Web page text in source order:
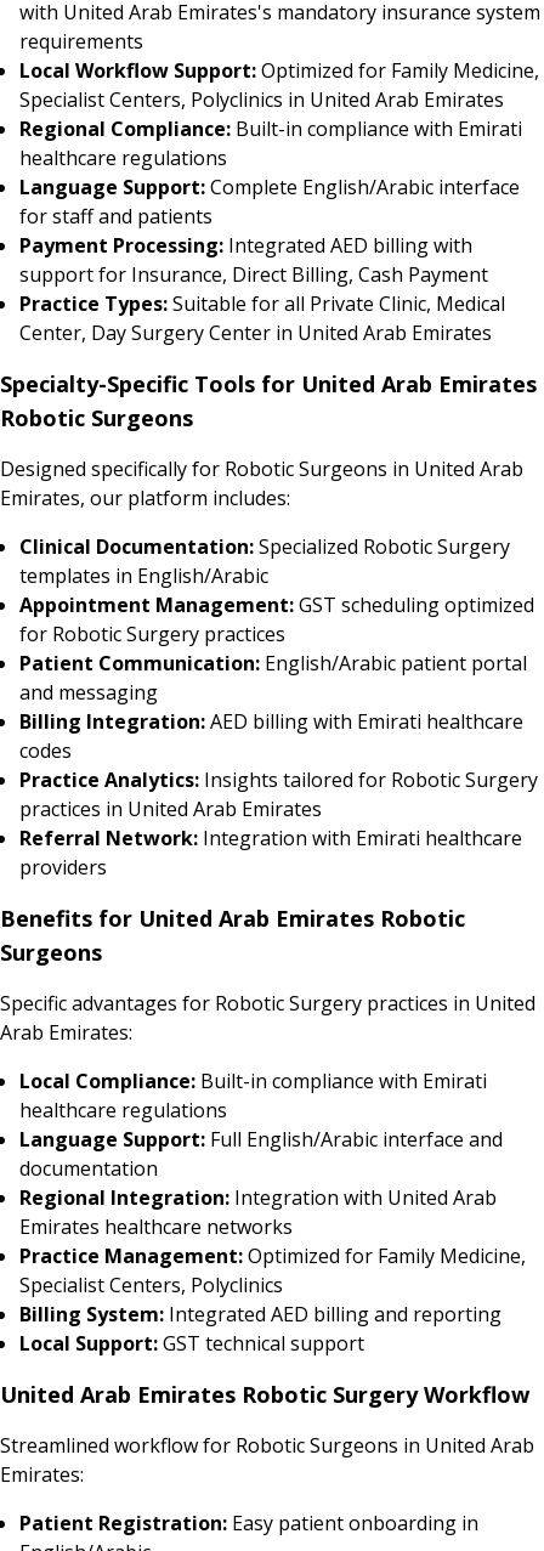
with United Arab Emirates's mandatory insurance system
requirements
Local Workflow Support:Optimized for Family Medicine,
Specialist Centers, Polyclinics in United Arab Emirates
Regional Compliance: Built-in compliance with Emirati
healthcare regulations
Language Support:Complete English/Arabic interface
for staff and patients
Payment Processing: Integrated AED billing with
support for Insurance, Direct Billing, Cash Payment
Practice Types:Suitable for all Private Clinic, Medical
Center, Day Surgery Center in United Arab Emirates
Specialty-Specific Tools for United Arab Emirates
Robotic Surgeons
Designed specifically for Robotic Surgeons in United Arab
Emirates, our platform includes:
Clinical Documentation:Specialized Robotic Surgery
templates in English/Arabic
Appointment Management:GST scheduling optimized
for Robotic Surgery practices
Patient Communication: English/Arabic patient portal
and messaging
Billing Integration:AED billing with Emirati healthcare
codes
Practice Analytics: Insights tailored for Robotic Surgery
practices in United Arab Emirates
Referral Network: Integration with Emirati healthcare
providers
Benefits for United Arab Emirates Robotic
Surgeons
Specific advantages for Robotic Surgery practices in United
Arab Emirates:
Local Compliance: Built-in compliance with Emirati
healthcare regulations
Language Support: Full English/Arabic interface and
documentation
Regional Integration: Integration with United Arab
Emirates healthcare networks
Practice Management:Optimized for Family Medicine,
Specialist Centers, Polyclinics
Billing System: Integrated AED billing and reporting
Local Support:GST technical support
United Arab Emirates Robotic Surgery Workflow
Streamlined workflow for Robotic Surgeons in United Arab
Emirates:
Patient Registration: Easy patient onboarding in